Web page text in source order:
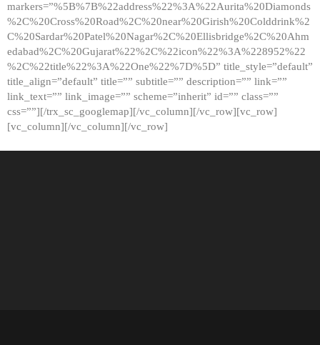
markers=”%5B%7B%22address%22%3A%22Aurita%20Diamonds
%2C%20Cross%20Road%2C%20near%20Girish%20Colddrink%2
C%20Sardar%20Patel%20Nagar%2C%20Ellisbridge%2C%20Ahm
edabad%2C%20Gujarat%22%2C%22icon%22%3A%228952%22
%2C%22title%22%3A%22One%22%7D%5D” title_style=”default”
title_align=”default” title=”” subtitle=”” description=”” link=””
link_text=”” link_image=”” scheme=”inherit” id=”” class=””
css=””][/trx_sc_googlemap][/vc_column][/vc_row][vc_row]
[vc_column][/vc_column][/vc_row]